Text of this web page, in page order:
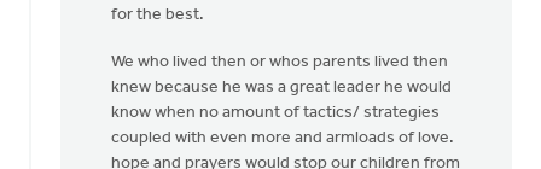
for the best.
We who lived then or whos parents lived then
knew because he was a great leader he would
know when no amount of tactics/ strategies
coupled with even more and armloads of love.
hope and prayers would stop our children from